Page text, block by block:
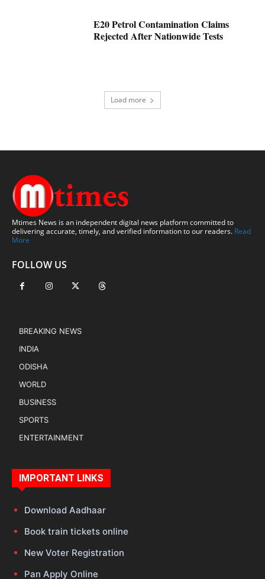
E20 Petrol Contamination Claims
Rejected After Nationwide Tests
Load more
Mtimes News is an independent digital news platform committed to
delivering accurate, timely, and verified information to our readers. Read
More
FOLLOW US
BREAKING NEWS
INDIA
ODISHA
WORLD
BUSINESS
SPORTS
ENTERTAINMENT
IMPORTANT LINKS
Download Aadhaar
Book train tickets online
New Voter Registration
Pan Apply Online